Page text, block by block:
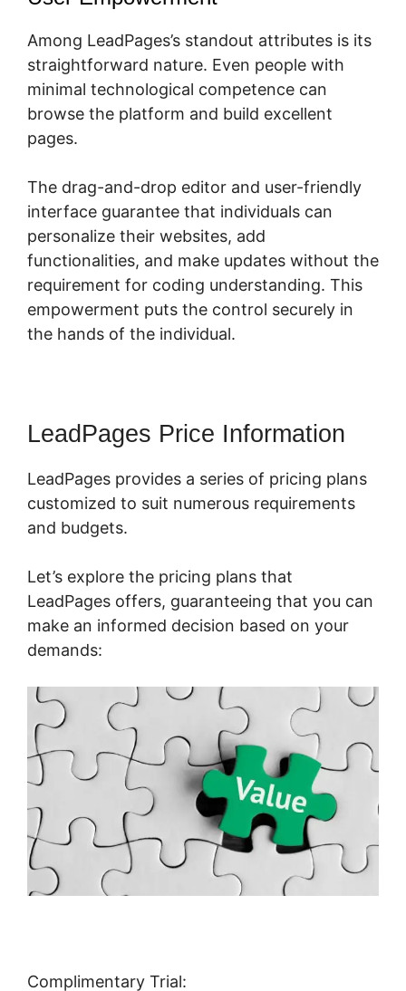
Among LeadPages’s standout attributes is its
straightforward nature. Even people with
minimal technological competence can
browse the platform and build excellent
pages.
The drag-and-drop editor and user-friendly
interface guarantee that individuals can
personalize their websites, add
functionalities, and make updates without the
requirement for coding understanding. This
empowerment puts the control securely in
the hands of the individual.
LeadPages Price Information
LeadPages provides a series of pricing plans
customized to suit numerous requirements
and budgets.
Let’s explore the pricing plans that
LeadPages offers, guaranteeing that you can
make an informed decision based on your
demands:
Complimentary Trial: